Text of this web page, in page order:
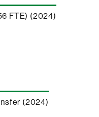
FTE) (2024)
(2024)